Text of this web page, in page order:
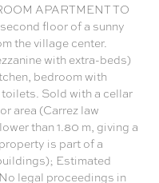
APARTMENT TO
floor of a sunny
the village center.
with extra-beds)
bedroom with
Sold with a cellar
area (Carrez law
than 1.80 m, giving a
is part of a
Estimated
legal proceedings in